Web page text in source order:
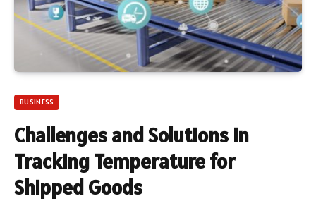
BUSINESS
Challenges and Solutions in
Tracking Temperature for
Shipped Goods